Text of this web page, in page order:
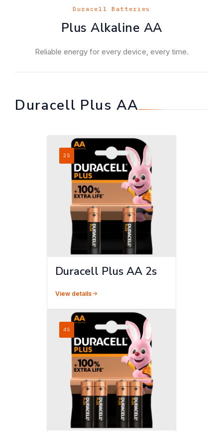
Duracell Batteries
Plus Alkaline AA
Reliable energy for every device, every time.
Duracell Plus AA
2S
Duracell Plus AA 2s
View details
4S